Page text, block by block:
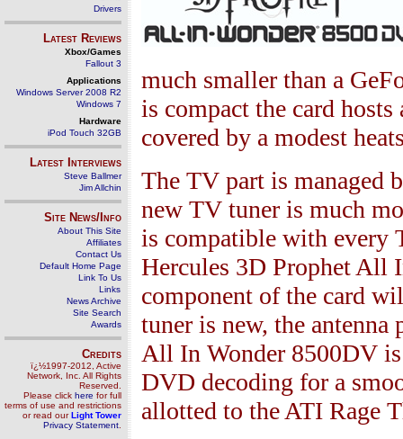
Drivers
Latest Reviews
Xbox/Games
Fallout 3
Applications
Windows Server 2008 R2
Windows 7
Hardware
iPod Touch 32GB
Latest Interviews
Steve Ballmer
Jim Allchin
Site News/Info
About This Site
Affiliates
Contact Us
Default Home Page
Link To Us
Links
News Archive
Site Search
Awards
Credits
ï¿½1997-2012, Active
Network, Inc. All Rights
Reserved.
Please click here for full
terms of use and restrictions
or read ourLight Tower
Privacy Statement
much smaller than a
is compact the card
covered by a modest
The TV part is managed
new TV tuner is much
is compatible with every
Hercules 3D Prophet All
component of the card
tuner is new, the
All In Wonder 8500DV
DVD decoding for a
allotted to the ATI Rage